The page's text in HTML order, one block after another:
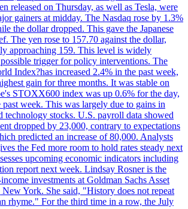
released on Thursday, as well as Tesla, were
gainers at midday. The Nasdaq rose by 1.3%
the dollar dropped. This gave the Japanese
The yen rose to 157.70 against the dollar,
approaching 159. This level is widely
possible trigger for policy interventions. The
Index?has increased 2.4% in the past week,
gain for three months. It was stable on
STOXX600 index was up 0.6% for the day,
past week. This was largely due to gains in
technology stocks. U.S. payroll data showed
dropped by 23,000, contrary to expectations
predicted an increase of 80,000. Analysts
the Fed more room to hold rates steady next
upcoming economic indicators including
report next week. Lindsay Rosner is the
investments at Goldman Sachs Asset
New York. She said, "History does not repeat
rhyme." For the third time in a row, the July